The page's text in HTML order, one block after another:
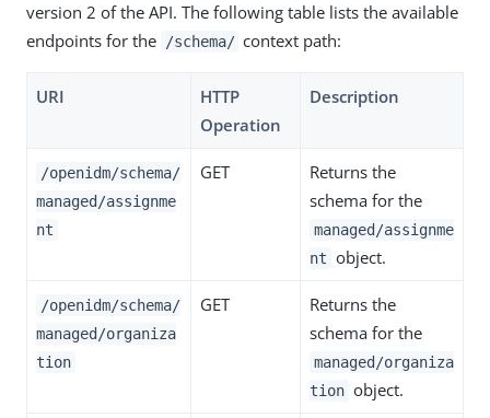
version 2 of the API. The following table lists the available
endpoints for the
/schema/ context path:
URI
HTTP
Operation
Description
/openidm/schema/
managed/assignme
nt
GET
Returns the
schema for the
managed/assignme
nt object.
/openidm/schema/
managed/organiza
tion
GET
Returns the
schema for the
managed/organiza
tion object.